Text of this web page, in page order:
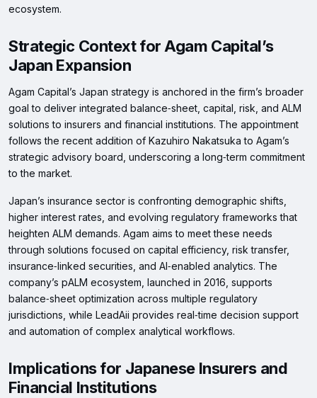
ecosystem.
Strategic Context for Agam Capital’s
Japan Expansion
Agam Capital’s Japan strategy is anchored in the firm’s broader
goal to deliver integrated balance‑sheet, capital, risk, and ALM
solutions to insurers and financial institutions. The appointment
follows the recent addition of Kazuhiro Nakatsuka to Agam’s
strategic advisory board, underscoring a long‑term commitment
to the market.
Japan’s insurance sector is confronting demographic shifts,
higher interest rates, and evolving regulatory frameworks that
heighten ALM demands. Agam aims to meet these needs
through solutions focused on capital efficiency, risk transfer,
insurance‑linked securities, and AI‑enabled analytics. The
company’s pALM ecosystem, launched in 2016, supports
balance‑sheet optimization across multiple regulatory
jurisdictions, while LeadAii provides real‑time decision support
and automation of complex analytical workflows.
Implications for Japanese Insurers and
Financial Institutions